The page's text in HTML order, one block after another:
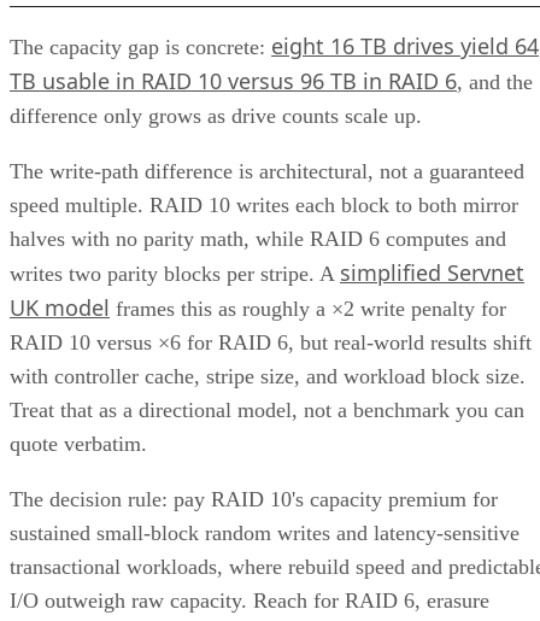
data. Instead, it’s made to support multiple protocols—for
example:
Network File System (NFS)
(CIFS/SMB)
Internet Small Computer System Interface
Fibre Channel (FC)
This level of versatility lets unified storage systems be
integrated with applications and platforms that use different
types of data.
Advertisement
Components of Unified Storage